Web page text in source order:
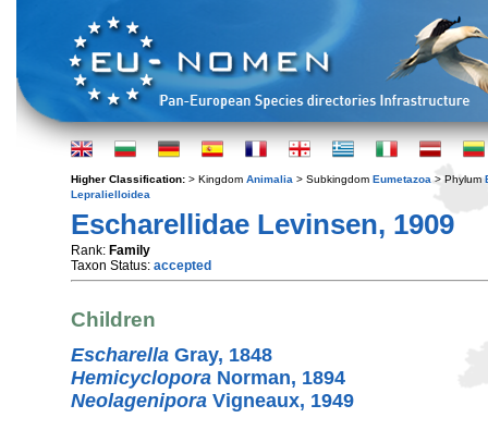
Higher Classification: > Kingdom Animalia > Subkingdom Eumetazoa > Phylum
Lepralielloidea
Escharellidae Levinsen, 1909
Rank: Family
Taxon Status: accepted
Children
Escharella Gray, 1848
Hemicyclopora Norman, 1894
Neolagenipora Vigneaux, 1949